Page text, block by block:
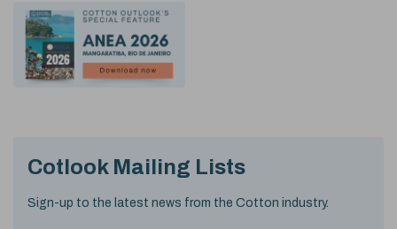
Cotlook Mailing Lists
Sign-up to the latest news from the Cotton industry.